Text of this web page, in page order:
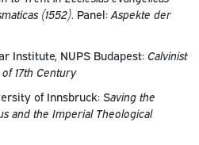
(1552). Panel: Aspekte der
Institute, NUPS Budapest: Calvinist
17th Century
of Innsbruck: Saving the
and the Imperial Theological